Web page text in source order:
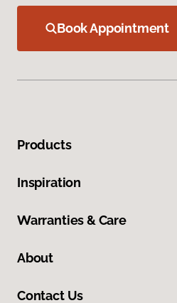
Book Appointment
Products
Inspiration
Warranties & Care
About
Contact Us